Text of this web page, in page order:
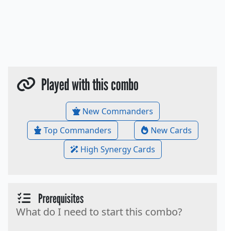
Played with this combo
New Commanders
Top Commanders
New Cards
High Synergy Cards
Prerequisites
What do I need to start this combo?